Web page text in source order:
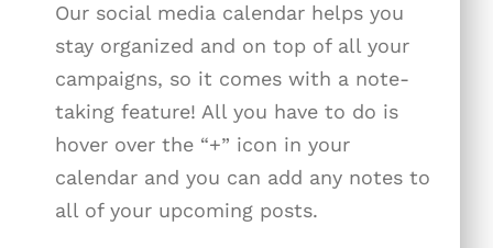
Our social media calendar helps you
stay organized and on top of all your
campaigns, so it comes with a note-
taking feature! All you have to do is
hover over the “+” icon in your
calendar and you can add any notes to
all of your upcoming posts.